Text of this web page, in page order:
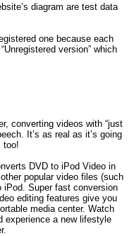
diagram are test data
one because each
version” which
converting videos with “just
It’s as real as it’s going
too!
DVD to iPod Video in
popular video files (such
iPod. Super fast conversion
editing features give you
media center. Watch
experience a new lifestyle